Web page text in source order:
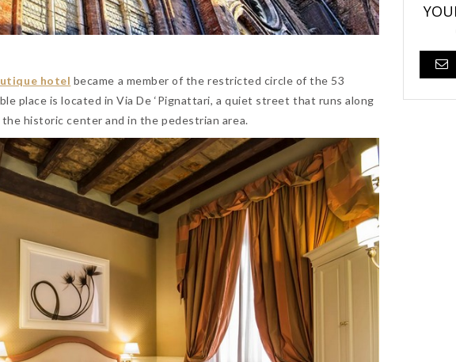
hotel became a member of the restricted circle of the 53
place is located in Via De ‘Pignattari, a quiet street that runs along
historic center and in the pedestrian area.